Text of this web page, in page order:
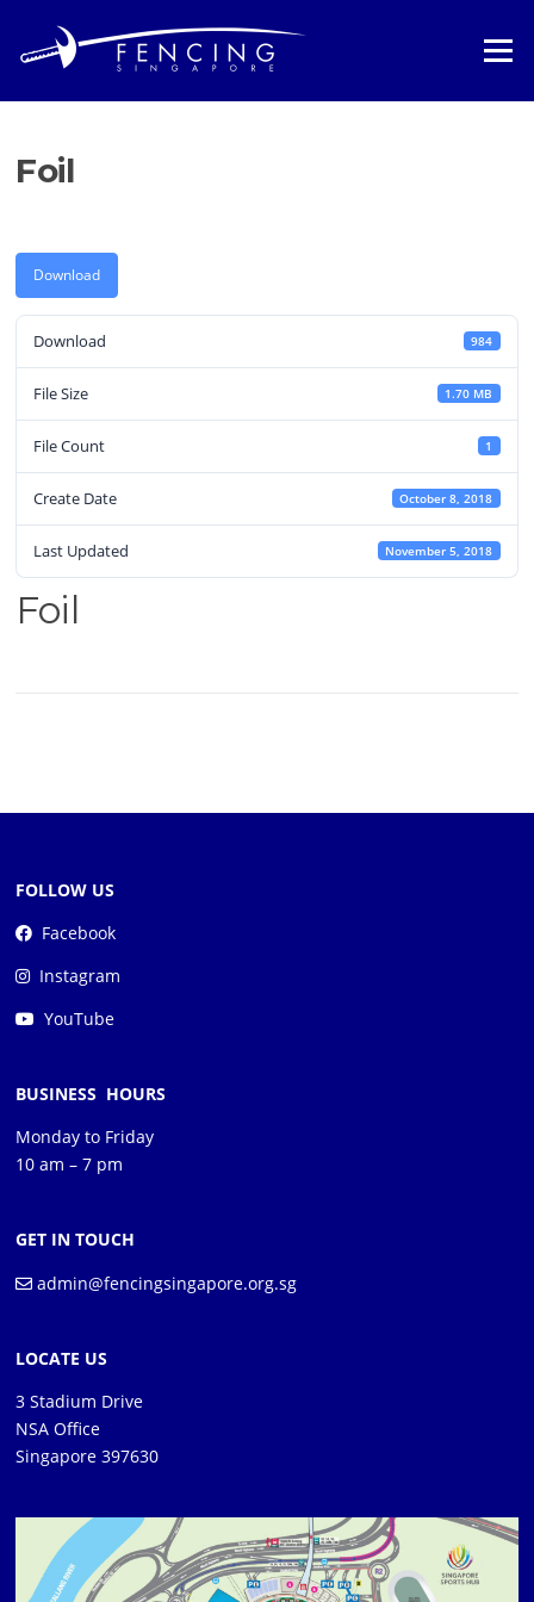
content
Menu
Foil
Download
Download 984
File Size 1.70 MB
File Count 1
Create Date October 8, 2018
Last Updated November 5, 2018
Foil
FOLLOW US
Facebook
Instagram
YouTube
BUSINESS HOURS
Monday to Friday
10 am – 7 pm
GET IN TOUCH
admin@fencingsingapore.org.sg
LOCATE US
3 Stadium Drive
NSA Office
Singapore 397630